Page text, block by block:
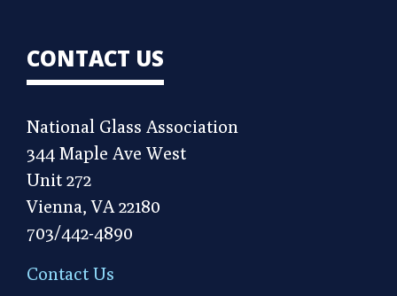
CONTACT US
National Glass Association
344 Maple Ave West
Unit 272
Vienna, VA 22180
703/442-4890
Contact Us